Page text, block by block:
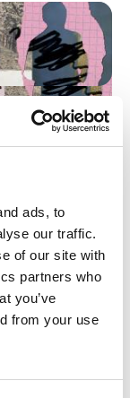
ads, to
our traffic.
of our site with
partners who
you’ve
from your use